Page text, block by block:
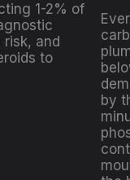
1-2% of
and
to
by